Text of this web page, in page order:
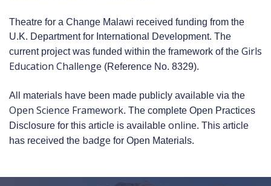
Theatre for a Change Malawi received funding from the
U.K. Department for International Development. The
current project was funded within the framework of the Girls
Education Challenge (Reference No. 8329).
All materials have been made publicly available via the
Open Science Framework. The complete Open Practices
Disclosure for this article is available online. This article
has received the badge for Open Materials.